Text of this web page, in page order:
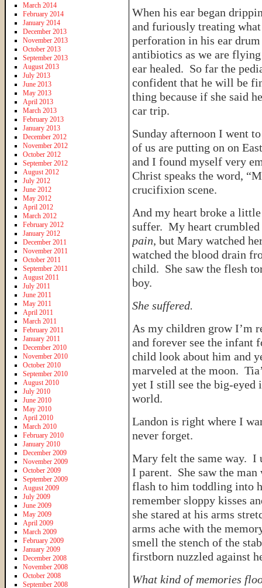
When his ear began
and furiously treating
perforation in his ear
antibiotics as we are
ear healed. So far the
confident that he will be
thing because if she said
car trip.
Sunday afternoon I went
of us are putting on on
and I found myself very
Christ speaks the word,
crucifixion scene.
And my heart broke a
suffer. My heart
pain, but Mary watched
watched the blood drain
child. She saw the flesh
boy.
She suffered.
As my children grow I’m
and forever see the infant
child look about him and
marveled at the moon.
yet I still see the big-eyed
world.
Landon is right where I
never forget.
Mary felt the same way. I
I parent. She saw the
flash to him toddling into
remember sloppy kisses
she stared at his arms
arms ache with the
smell the stench of the
firstborn nuzzled against
What kind of memories
March 2014
February 2014
January 2014
December 2013
November 2013
October 2013
September 2013
August 2013
July 2013
June 2013
May 2013
April 2013
March 2013
February 2013
January 2013
December 2012
November 2012
October 2012
September 2012
August 2012
July 2012
June 2012
May 2012
April 2012
March 2012
February 2012
January 2012
December 2011
November 2011
October 2011
September 2011
August 2011
July 2011
June 2011
May 2011
April 2011
March 2011
February 2011
January 2011
December 2010
November 2010
October 2010
September 2010
August 2010
July 2010
June 2010
May 2010
April 2010
March 2010
February 2010
January 2010
December 2009
November 2009
October 2009
September 2009
August 2009
July 2009
June 2009
May 2009
April 2009
March 2009
February 2009
January 2009
December 2008
November 2008
October 2008
September 2008